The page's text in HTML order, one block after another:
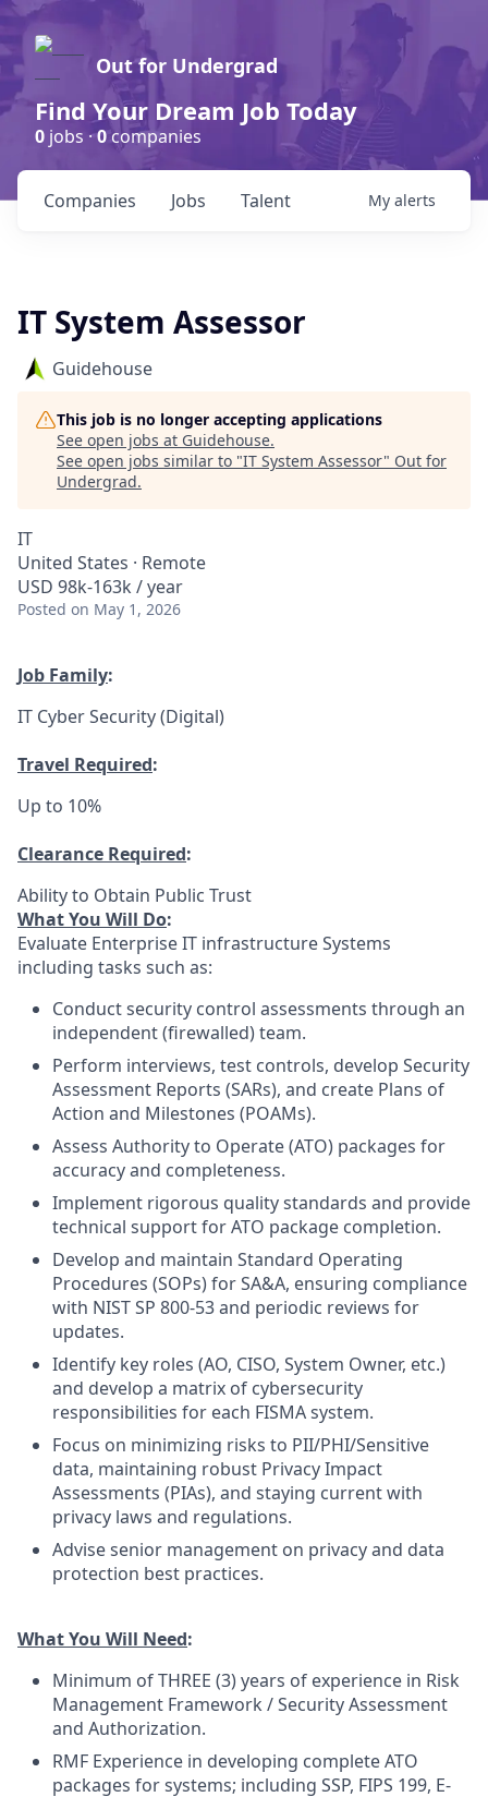
Out for Undergrad
Find Your Dream Job Today
0 jobs ·0companies
Jobs
Companies Talent My alerts
IT System Assessor
Guidehouse
This job is no longer accepting applications
See open jobs at Guidehouse.
See open jobs similar to "IT System Assessor" Out for
Undergrad.
IT
United States · Remote
USD 98k-163k / year
Posted on May 1, 2026
Job Family:
IT Cyber Security (Digital)
Travel Required:
Up to 10%
Clearance Required:
Ability to Obtain Public Trust
What You Will Do:
Evaluate Enterprise IT infrastructure Systems
including tasks such as:
Conduct security control assessments through an
independent (firewalled) team.
Perform interviews, test controls, develop Security
Assessment Reports (SARs), and create Plans of
Action and Milestones (POAMs).
Assess Authority to Operate (ATO) packages for
accuracy and completeness.
Implement rigorous quality standards and provide
technical support for ATO package completion.
Develop and maintain Standard Operating
Procedures (SOPs) for SA&A, ensuring compliance
with NIST SP 800-53 and periodic reviews for
updates.
Identify key roles (AO, CISO, System Owner, etc.)
and develop a matrix of cybersecurity
responsibilities for each FISMA system.
Focus on minimizing risks to PII/PHI/Sensitive
data, maintaining robust Privacy Impact
Assessments (PIAs), and staying current with
privacy laws and regulations.
Advise senior management on privacy and data
protection best practices.
What You Will Need:
Minimum of THREE (3) years of experience in Risk
Management Framework / Security Assessment
and Authorization.
RMF Experience in developing complete ATO
packages for systems; including SSP, FIPS 199, E-